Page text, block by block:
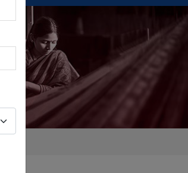
Saree
Saree
Saree
Saree
Paithani Saree
Matching Saree
Sarees